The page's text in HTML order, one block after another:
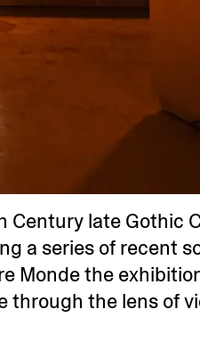
Century late Gothic
a series of recent
Monde the
through the lens of